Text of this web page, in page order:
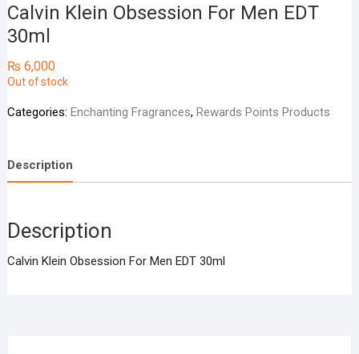
Calvin Klein Obsession For Men EDT
30ml
₨ 6,000
Out of stock
Categories: Enchanting Fragrances, Rewards Points Products
Description
Description
Calvin Klein Obsession For Men EDT 30ml